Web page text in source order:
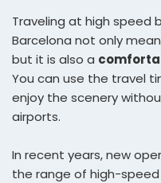
Traveling at high speed
Barcelona not only
but it is also a
You can use the travel
enjoy the scenery
airports.
In recent years, new
the range of high-speed